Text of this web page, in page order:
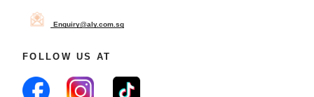
Enquiry@aly.com.sg
FOLLOW US AT